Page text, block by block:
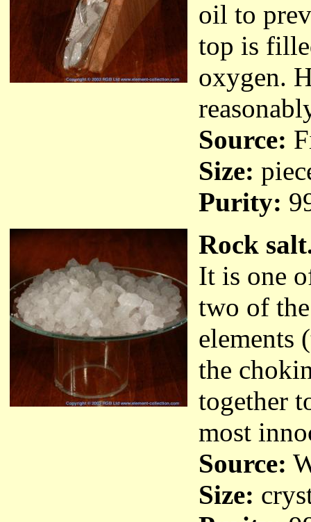
oil to
top is
oxygen.
Source:
Size:
Purity:
Rock
It is one
two of
elements
the
together
most
Source:
Size: